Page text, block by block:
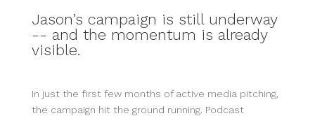
Jason’s campaign is still underway
-- and the momentum is already
visible.
In just the first few months of active media pitching,
the campaign hit the ground running. Podcast